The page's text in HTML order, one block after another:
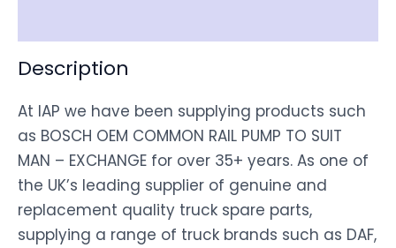
Description
At IAP we have been supplying products such
as BOSCH OEM COMMON RAIL PUMP TO SUIT
MAN – EXCHANGE for over 35+ years. As one of
the UK’s leading supplier of genuine and
replacement quality truck spare parts,
supplying a range of truck brands such as DAF,